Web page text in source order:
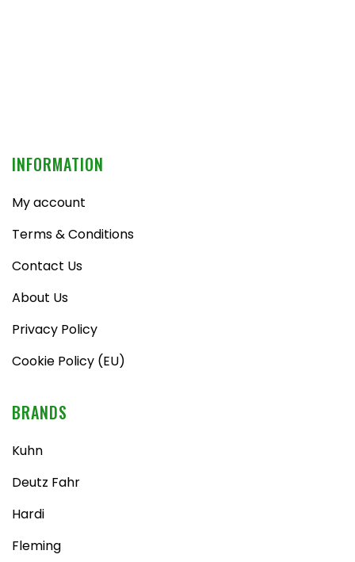
INFORMATION
My account
Terms & Conditions
Contact Us
About Us
Privacy Policy
Cookie Policy (EU)
BRANDS
Kuhn
Deutz Fahr
Hardi
Fleming